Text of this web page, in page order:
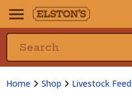
Home Shop Livestock Feed